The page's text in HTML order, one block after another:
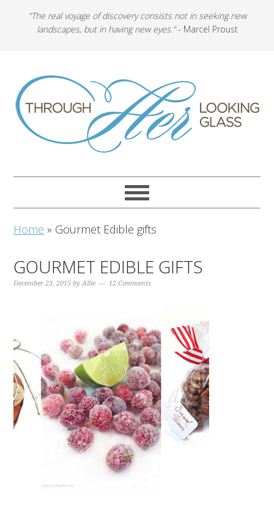
"The real voyage of discovery consists not in seeking new
landscapes, but in having new eyes."- Marcel Proust
Home » Gourmet Edible gifts
GOURMET EDIBLE GIFTS
December 23, 2015 byAllie 12 Comments